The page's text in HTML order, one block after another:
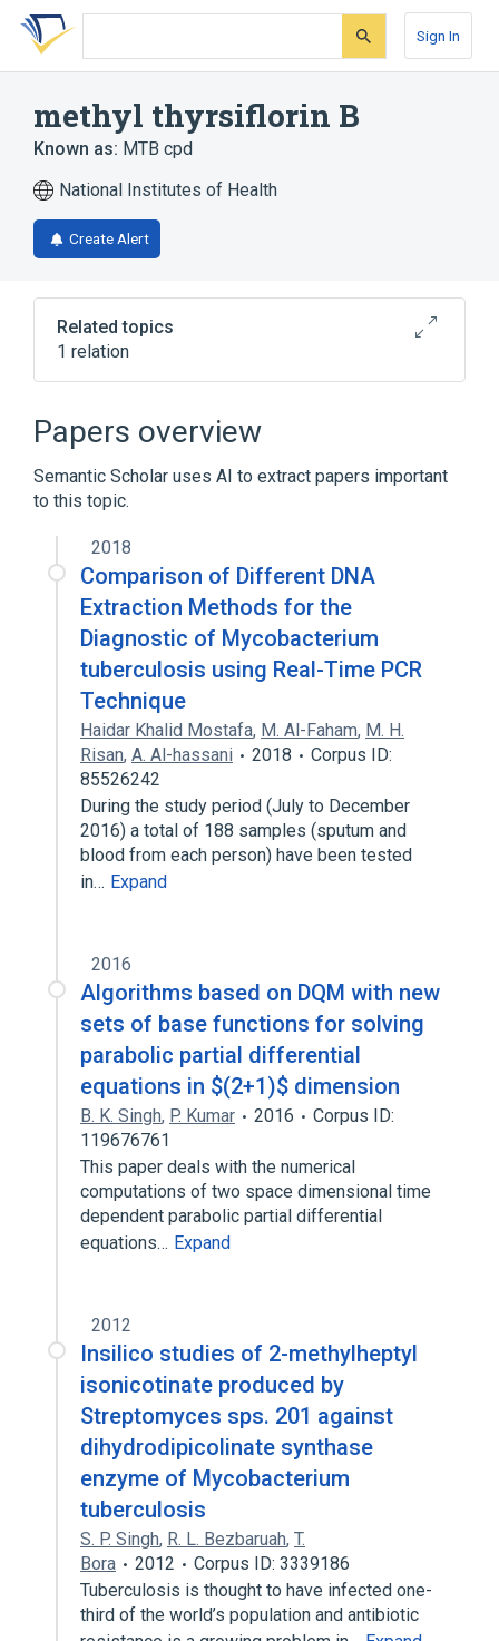
Skip
search
Skip
Skip
account
Sign In
methyl thyrsiflorin B
Known as: MTB cpd
National Institutes of Health
Create Alert
Related topics
1 relation
Papers overview
Semantic Scholar uses AI to extract papers important
to this topic.
2018
Comparison of Different DNA
Extraction Methods for the
Diagnostic of Mycobacterium
tuberculosis using Real-Time PCR
Technique
Haidar Khalid Mostafa, M. Al-Faham, M. H.
Risan, A. Al-hassani 2018
Corpus ID:
85526242
During the study period (July to December
2016) a total of 188 samples (sputum and
blood from each person) have been tested
in… Expand
2016
Algorithms based on DQM with new
sets of base functions for solving
parabolic partial differential
equations in $(2+1)$ dimension
B. K. Singh, P. Kumar 2016
Corpus ID:
119676761
This paper deals with the numerical
computations of two space dimensional time
dependent parabolic partial differential
equations… Expand
2012
Insilico studies of 2-methylheptyl
isonicotinate produced by
Streptomyces sps. 201 against
dihydrodipicolinate synthase
enzyme of Mycobacterium
tuberculosis
S. P. Singh, R. L. Bezbaruah, T.
Bora
2012
Corpus ID: 3339186
Tuberculosis is thought to have infected one-
third of the world’s population and antibiotic